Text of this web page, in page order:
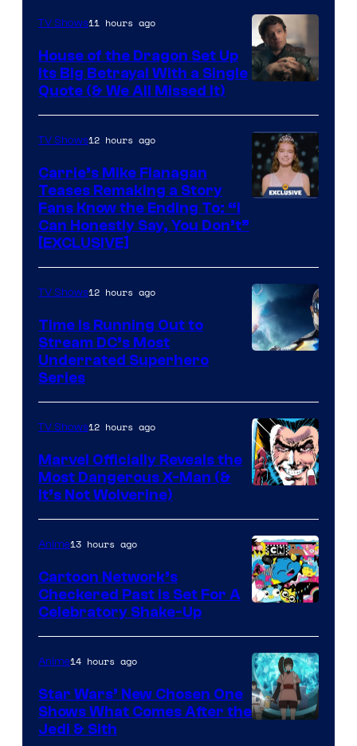
via
Ollie
Upton/HBO
TV Shows11 hours ago
House of the Dragon Set Up
Its Big Betrayal With a Single
Quote (& We All Missed It)
TV Shows12 hours ago
Carrie’s Mike Flanagan
Teases Remaking a Story
Fans Know the Ending To: “I
Can Honestly Say, You Don’t”
[EXCLUSIVE]
TV Shows12 hours ago
Time Is Running Out to
Stream DC’s Most
Underrated Superhero
Series
Courtesy
of
Marvel
Comics
TV Shows12 hours ago
Marvel Officially Reveals the
Most Dangerous X-Man (&
It’s Not Wolverine)
Bros
Anime13 hours ago
Cartoon Network’s
Checkered Past is Set For A
Celebratory Shake-Up
Anime14 hours ago
Star Wars’ New Chosen One
Shows What Comes After the
Jedi & Sith